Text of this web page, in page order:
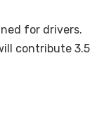
for drivers.
contribute 3.5